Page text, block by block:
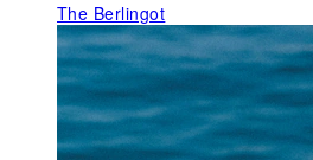
The Berlingot